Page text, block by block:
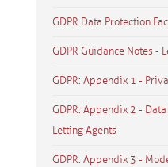
GDPR Data Protection
GDPR Guidance Notes -
GDPR: Appendix 1 -
GDPR: Appendix 2 -
Letting Agents
GDPR: Appendix 3 -